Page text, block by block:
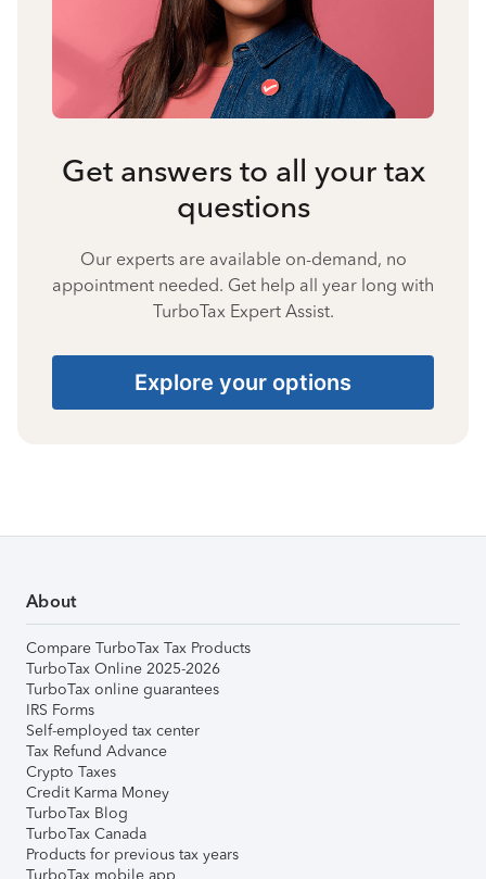
Get answers to all your tax
questions
Our experts are available on-demand, no
appointment needed. Get help all year long with
TurboTax Expert Assist.
Explore your options
About
Compare TurboTax Tax Products
TurboTax Online 2025-2026
TurboTax online guarantees
IRS Forms
Self-employed tax center
Tax Refund Advance
Crypto Taxes
Credit Karma Money
TurboTax Blog
TurboTax Canada
Products for previous tax years
TurboTax mobile app